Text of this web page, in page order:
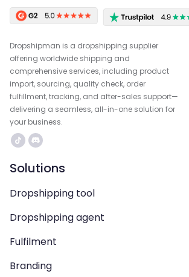
Dropshipman is a dropshipping supplier
offering worldwide shipping and
comprehensive services, including product
import, sourcing, quality check, order
fulfillment, tracking, and after-sales support—
delivering a seamless, all-in-one solution for
your business.
Solutions
Dropshipping tool
Dropshipping agent
Fulfilment
Branding